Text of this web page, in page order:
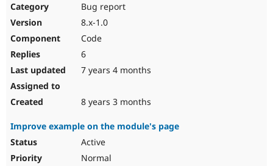
Bug report
8.x-1.0
Code
6
7 years 4 months
8 years 3 months
Improve example on the module's page
Active
Normal